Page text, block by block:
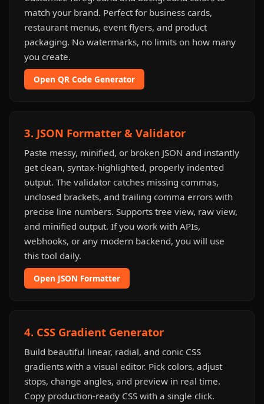
match your brand. Perfect for business cards,
restaurant menus, event flyers, and product
packaging. No watermarks, no limits on how many
you create.
Open QR Code Generator
3. JSON Formatter & Validator
Paste messy, minified, or broken JSON and instantly
get clean, syntax-highlighted, properly indented
output. The validator catches missing commas,
unclosed brackets, and trailing comma errors with
precise line numbers. Supports tree view, raw view,
and minified output. If you work with APIs,
webhooks, or any modern backend, you will use
this tool daily.
Open JSON Formatter
4. CSS Gradient Generator
Build beautiful linear, radial, and conic CSS
gradients with a visual editor. Pick colors, adjust
stops, change angles, and preview in real time.
Copy production-ready CSS with a single click.